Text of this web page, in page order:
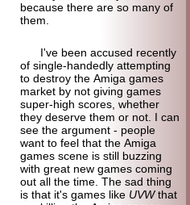
because there are so many of
them.
I've been accused recently
of single-handedly attempting
to destroy the Amiga games
market by not giving games
super-high scores, whether
they deserve them or not. I can
see the argument - people
want to feel that the Amiga
games scene is still buzzing
with great new games coming
out all the time. The sad thing
is that it's games like UVWthat